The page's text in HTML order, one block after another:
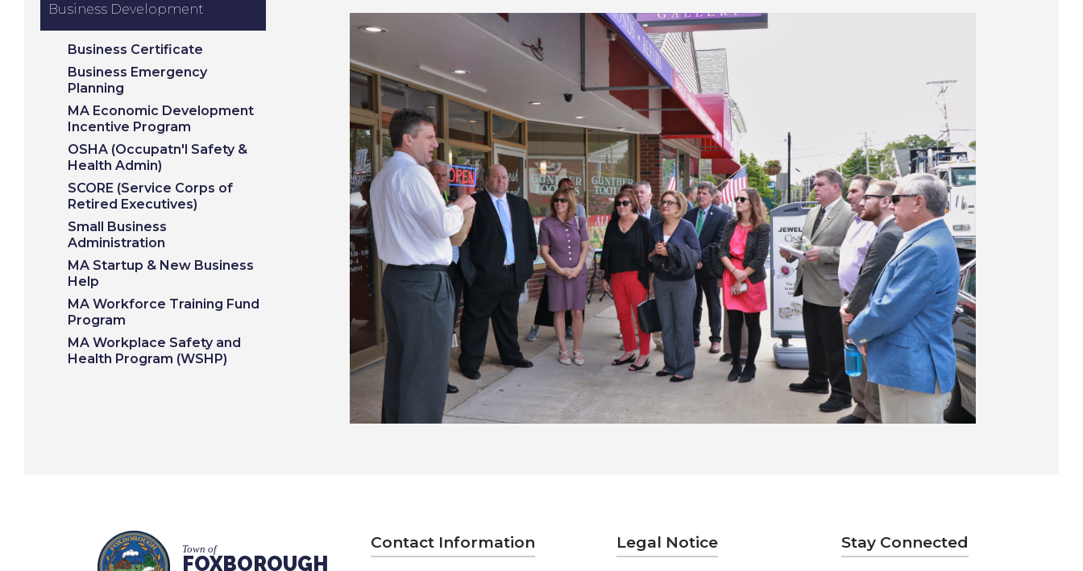
Business Development
Business Certificate
Business Emergency
Planning
MA Economic Development
Incentive Program
OSHA (Occupatn'l Safety &
Health Admin)
SCORE (Service Corps of
Retired Executives)
Small Business
Administration
MA Startup & New Business
Help
MA Workforce Training Fund
Program
MA Workplace Safety and
Health Program (WSHP)
Town of
FOXBOROUGH
Contact Information Legal Notice Stay Connected